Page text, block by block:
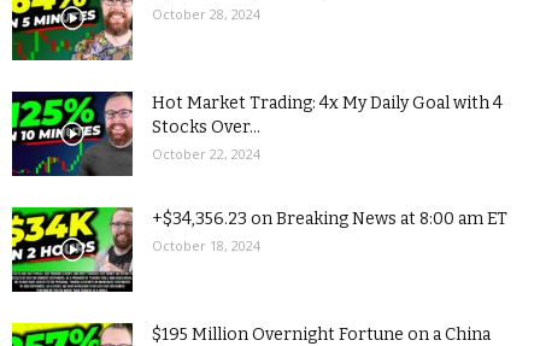
October 28, 2024
Hot Market Trading: 4x My Daily Goal with 4
Stocks Over...
October 22, 2024
+$34,356.23 on Breaking News at 8:00 am ET
October 18, 2024
$195 Million Overnight Fortune on a China